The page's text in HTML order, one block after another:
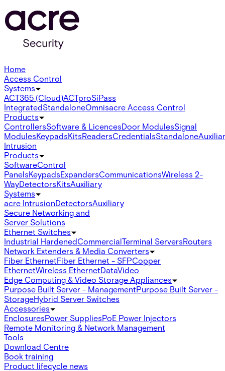
Home
Access Control
Systems
ACT365 (Cloud)ACTproSiPass
IntegratedStandaloneOmnisacre Access Control
Products
ControllersSoftware & LicencesDoor ModulesSignal
ModulesKeypadsKitsReadersCredentialsStandalone
Intrusion
Products
SoftwareControl
PanelsKeypadsExpandersCommunicationsWireless 2-
WayDetectorsKitsAuxiliary
Systems
acre IntrusionDetectorsAuxiliary
Secure Networking and
Server Solutions
Ethernet Switches
Industrial HardenedCommercialTerminal ServersRouters
Network Extenders & Media Converters
Fiber EthernetFiber Ethernet - SFPCopper
EthernetWireless EthernetDataVideo
Edge Computing & Video Storage Appliances
Purpose Built Server - ManagementPurpose Built Server -
StorageHybrid Server Switches
Accessories
EnclosuresPower SuppliesPoE Power Injectors
Remote Monitoring & Network Management
Tools
Download Centre
Book training
Product lifecycle news